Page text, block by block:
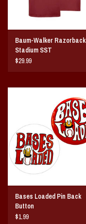
Coach Cal
Bobbleheads
Books/Print Media
Tommy Bahama
Baum-Walker Razorback
Stadium SST
$29.99
Bases Loaded Pin Back
Button
$1.99